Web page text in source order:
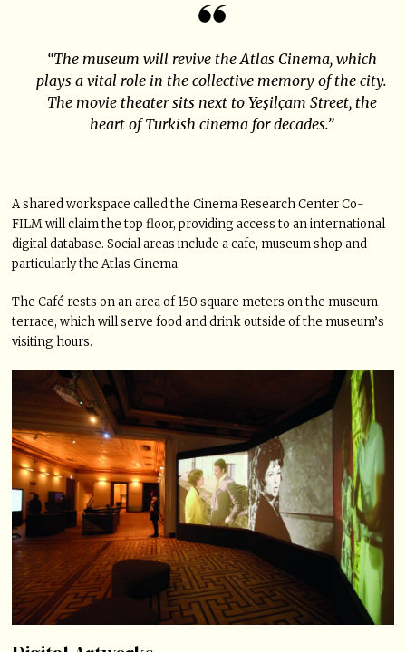
“The museum will revive the Atlas Cinema, which
plays a vital role in the collective memory of the city.
The movie theater sits next to Yeşilçam Street, the
heart of Turkish cinema for decades.”
A shared workspace called the Cinema Research Center Co-
FILM will claim the top floor, providing access to an international
digital database. Social areas include a cafe, museum shop and
particularly the Atlas Cinema.
The Café rests on an area of 150 square meters on the museum
terrace, which will serve food and drink outside of the museum’s
visiting hours.